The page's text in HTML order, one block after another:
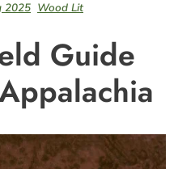
2025 Wood Lit
Guide